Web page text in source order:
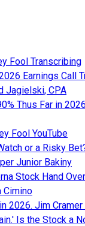
Fool Transcribing
Earnings Call
Jagielski, CPA
Thus Far in
Fool YouTube
or a Risky
Junior Bakiny
Stock Hand
Cimino
2026. Jim
Is the Stock a